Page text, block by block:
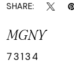
SHARE:
MGNY
73134